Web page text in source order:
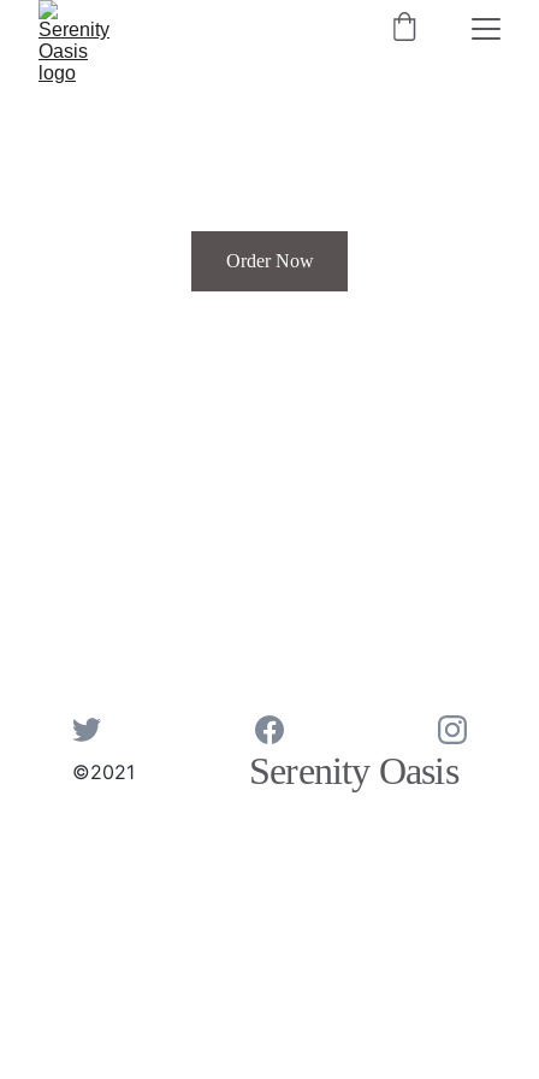
Order Now
©2021 Serenity Oasis